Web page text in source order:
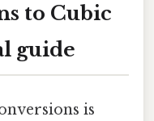
to Cubic
guide
is